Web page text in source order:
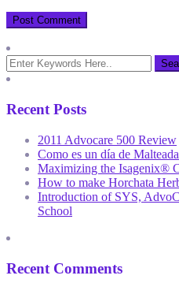
Recent Posts
2011 Advocare 500 Review
Como es un día de
Maximizing the Isagenix®
How to make Horchata
Introduction of SYS,
School
Recent Comments